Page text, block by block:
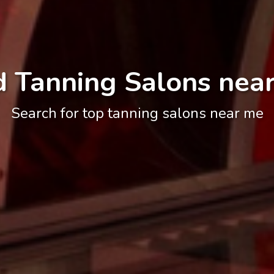
Tanning Salons
Search for top tanning salons near me